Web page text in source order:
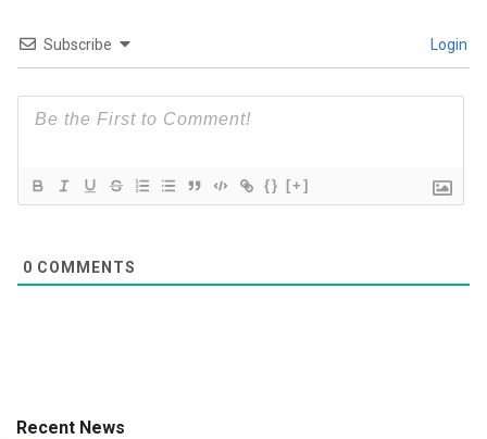
Subscribe Login
{} [+]
0 COMMENTS
Recent News